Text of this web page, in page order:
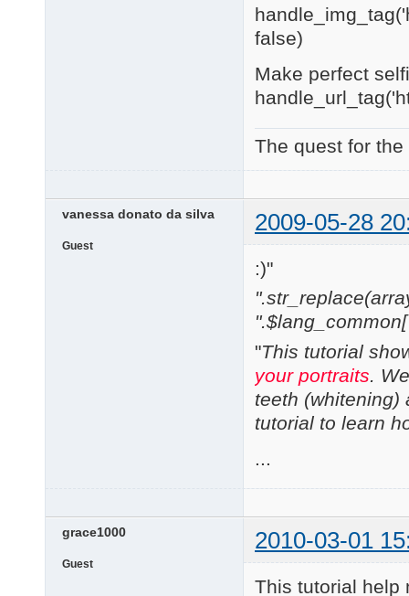
false)
Make perfect
The quest for
vanessa donato da silva 2009-05-28
Guest
:)"
"This tutorial
your portraits.
teeth (whitening)
tutorial to learn
...
grace1000 2010-03-01
Guest
This tutorial help